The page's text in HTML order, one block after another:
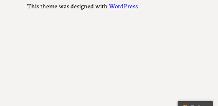
This theme was designed with WordPress